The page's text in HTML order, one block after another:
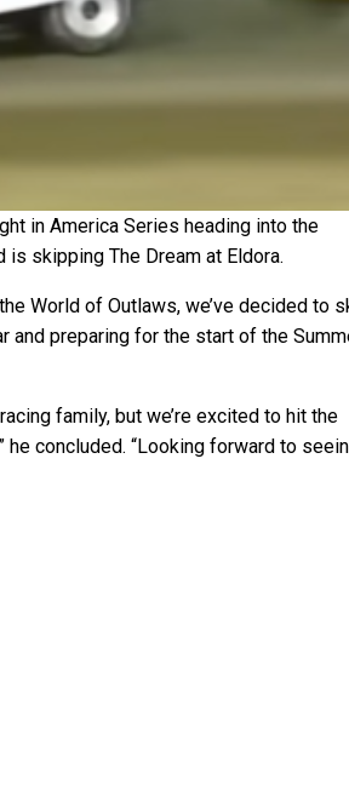
in America Series heading into the
is skipping The Dream at Eldora.
World of Outlaws, we’ve decided to
and preparing for the start of the
family, but we’re excited to hit the
concluded. “Looking forward to